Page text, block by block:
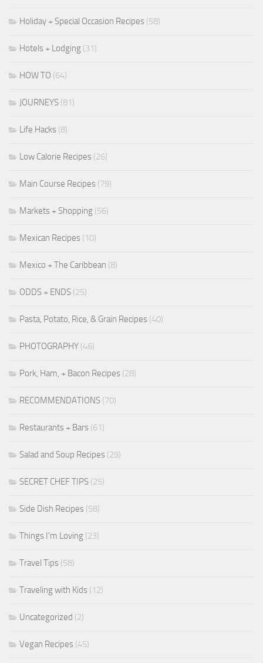
Holiday + Special Occasion Recipes (58)
Hotels + Lodging (31)
HOW TO (64)
JOURNEYS (81)
Life Hacks (8)
Low Calorie Recipes (26)
Main Course Recipes (79)
Markets + Shopping (56)
Mexican Recipes (10)
Mexico + The Caribbean (8)
ODDS + ENDS (25)
Pasta, Potato, Rice, & Grain Recipes (40)
PHOTOGRAPHY (46)
Pork, Ham, + Bacon Recipes (28)
RECOMMENDATIONS (70)
Restaurants + Bars (61)
Salad and Soup Recipes (29)
SECRET CHEF TIPS (25)
Side Dish Recipes (58)
Things I'm Loving (23)
Travel Tips (58)
Traveling with Kids (12)
Uncategorized (2)
Vegan Recipes (45)